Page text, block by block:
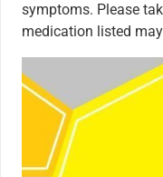
symptoms. Please
medication listed